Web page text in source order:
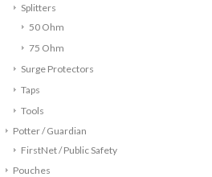
Splitters
50 Ohm
75 Ohm
Surge Protectors
Taps
Tools
Potter / Guardian
FirstNet / Public Safety
Pouches